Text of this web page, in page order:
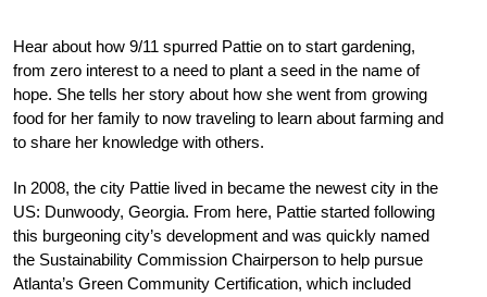
Hear about how 9/11 spurred Pattie on to start gardening,
from zero interest to a need to plant a seed in the name of
hope. She tells her story about how she went from growing
food for her family to now traveling to learn about farming and
to share her knowledge with others.
In 2008, the city Pattie lived in became the newest city in the
US: Dunwoody, Georgia. From here, Pattie started following
this burgeoning city’s development and was quickly named
the Sustainability Commission Chairperson to help pursue
Atlanta’s Green Community Certification, which included